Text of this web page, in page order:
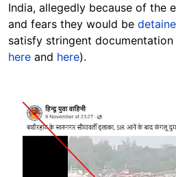
India, allegedly because of the
and fears they would be
satisfy stringent
here and here).
Image